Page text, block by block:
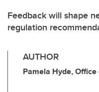
Feedback will shape
regulation
AUTHOR
Pamela Hyde,